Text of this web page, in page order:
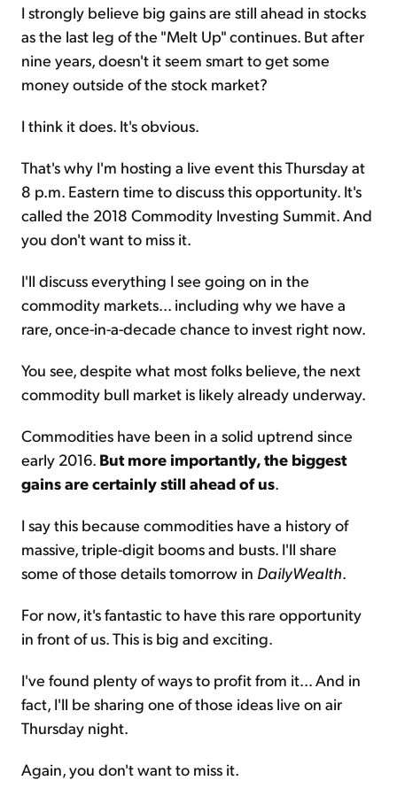
I strongly believe big gains are still ahead in stocks
as the last leg of the "Melt Up" continues. But after
nine years, doesn't it seem smart to get some
money outside of the stock market?
I think it does. It's obvious.
That's why I'm hosting a live event this Thursday at
8 p.m. Eastern time to discuss this opportunity. It's
called the 2018 Commodity Investing Summit. And
you don't want to miss it.
I'll discuss everything I see going on in the
commodity markets... including why we have a
rare, once-in-a-decade chance to invest right now.
You see, despite what most folks believe, the next
commodity bull market is likely already underway.
Commodities have been in a solid uptrend since
early 2016. But more importantly, the biggest
gains are certainly still ahead of us
I say this because commodities have a history of
massive, triple-digit booms and busts. I'll share
some of those details tomorrow in DailyWealth
For now, it's fantastic to have this rare opportunity
in front of us. This is big and exciting.
I've found plenty of ways to profit from it... And in
fact, I'll be sharing one of those ideas live on air
Thursday night.
Again, you don't want to miss it.